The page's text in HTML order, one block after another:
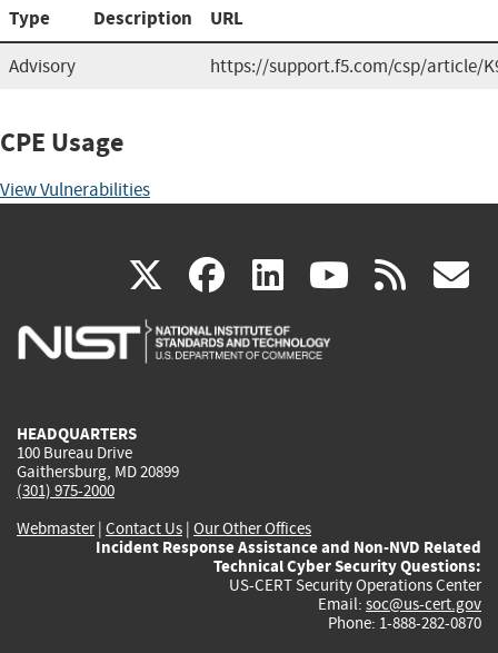
Type Description URL
Advisory https://support.f5.com/csp/article/
CPE Usage
View Vulnerabilities
X(link
is
facebook
(link
is
linkedin
(link
is
(link rss
HEADQUARTERS
100 Bureau Drive
Gaithersburg, MD 20899
(301) 975-2000
Webmaster| Contact Us | Our Other Offices
Incident Response Assistance and Non-NVD Related
Technical Cyber Security Questions:
US-CERT Security Operations Center
Email: soc@us-cert.gov
Phone: 1-888-282-0870